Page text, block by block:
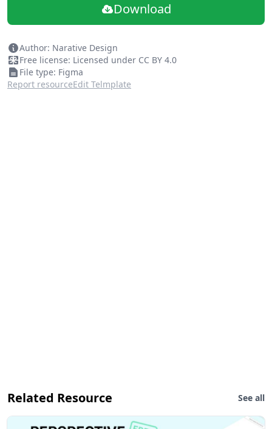
Download
Author: Narative Design
Free license: Licensed under CC BY 4.0
File type: Figma
Report resourceEdit Telmplate
Related Resource See all